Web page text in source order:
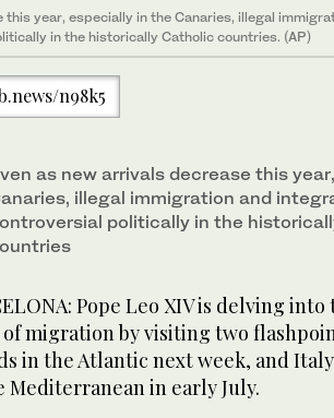
this year, especially in the Canaries, illegal
in the historically Catholic countries. (AP)
n98k5
as new arrivals decrease this
illegal immigration and
politically in the
Pope Leo XIV is delving
of migration by visiting two
in the Atlantic next week, and
Mediterranean in early July.